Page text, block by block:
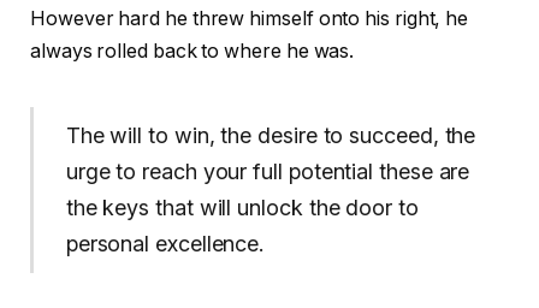
However hard he threw himself onto his right, he
always rolled back to where he was.
The will to win, the desire to succeed, the
urge to reach your full potential these are
the keys that will unlock the door to
personal excellence.